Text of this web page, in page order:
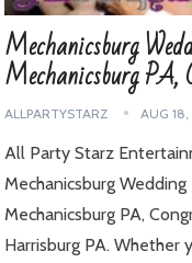
Mechanicsburg
Mechanicsburg
ALLPARTYSTARZ AUG
All Party Starz
Mechanicsburg Wedding
Mechanicsburg PA,
Harrisburg PA. Whether